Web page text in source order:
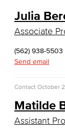
Julia
Associate
(562) 938-5503
Send email
Contact October
Matilde
Assistant